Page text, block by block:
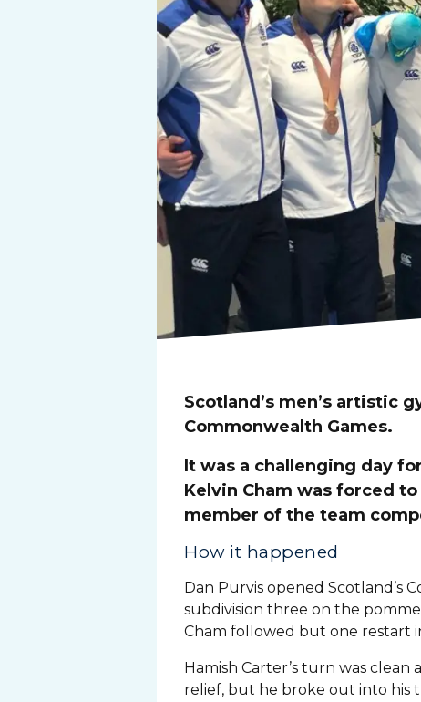
Scotland’s men’s artistic
Commonwealth Games.
It was a challenging day
Kelvin Cham was forced
member of the team
How it happened
Dan Purvis opened Scotland’s
subdivision three on the
Cham followed but one restart
Hamish Carter’s turn was
relief, but he broke out into his